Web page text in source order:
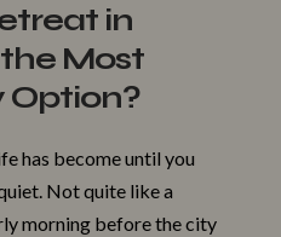
in
Most
Option?
has become until you
Not quite like a
morning before the city